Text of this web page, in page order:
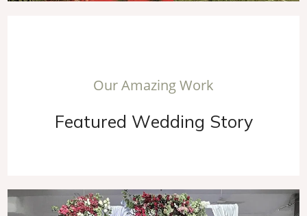
OurAmazingWork
Featured Wedding Story